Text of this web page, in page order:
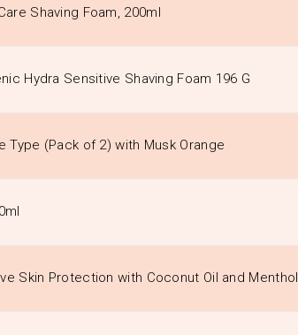
Shaving Foam, 200ml
Hydra Sensitive Shaving Foam 196 G
Type (Pack of 2) with Musk Orange
Skin Protection with Coconut Oil and Menthol